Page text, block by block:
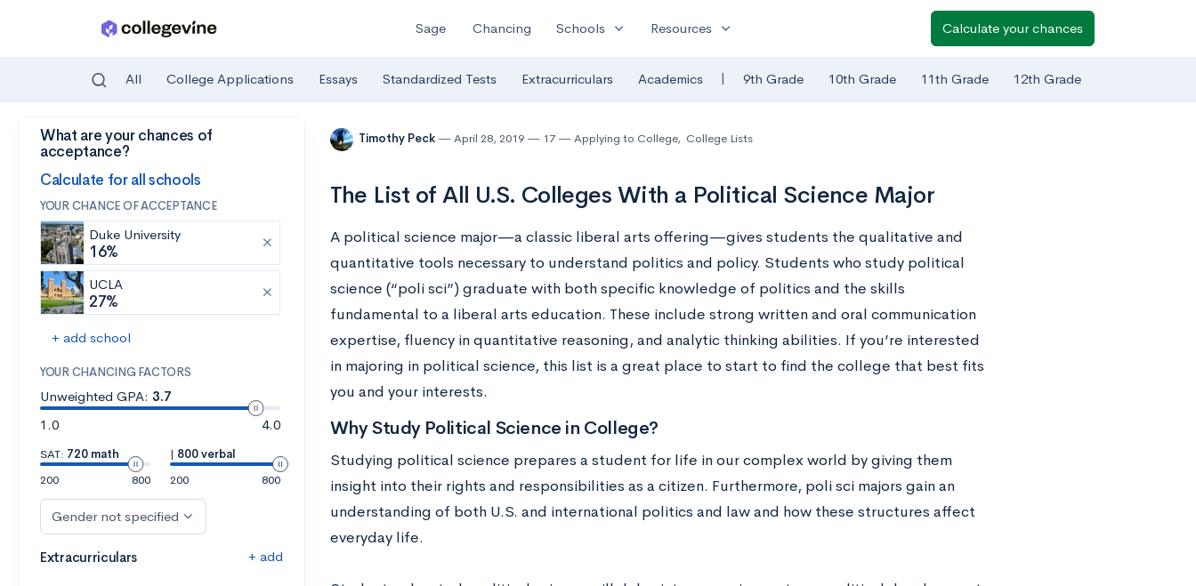
Skip to main content
Sage Chancing Schools expand_more Resources expand_more Calculate your chances
All College Applications Essays Standardized Tests Extracurriculars Academics | 9th Grade 10th Grade 11th Grade 12th Grade
What are your chances of
acceptance?
Calculate for all schools
YOUR CHANCE OF ACCEPTANCE
Duke University
16%
UCLA
27%
+ add school
YOUR CHANCING FACTORS
Unweighted GPA: 3.7
1.0
4.0
SAT: 720 math
200
800
| 800 verbal
200
800
Gender not specified
Extracurriculars + add
Timothy Peck April 28, 2019 17 Applying to College, College Lists
The List of All U.S. Colleges With a Political Science Major
A political science major—a classic liberal arts offering—gives students the qualitative and
quantitative tools necessary to understand politics and policy. Students who study political
science (“poli sci”) graduate with both specific knowledge of politics and the skills
fundamental to a liberal arts education. These include strong written and oral communication
expertise, fluency in quantitative reasoning, and analytic thinking abilities. If you’re interested
in majoring in political science, this list is a great place to start to find the college that best fits
you and your interests.
Why Study Political Science in College?
Studying political science prepares a student for life in our complex world by giving them
insight into their rights and responsibilities as a citizen. Furthermore, poli sci majors gain an
understanding of both U.S. and international politics and law and how these structures affect
everyday life.